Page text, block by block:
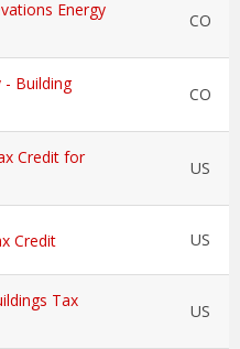
Energy
CO
- Building
CO
Credit for
US
Credit US
Tax
US